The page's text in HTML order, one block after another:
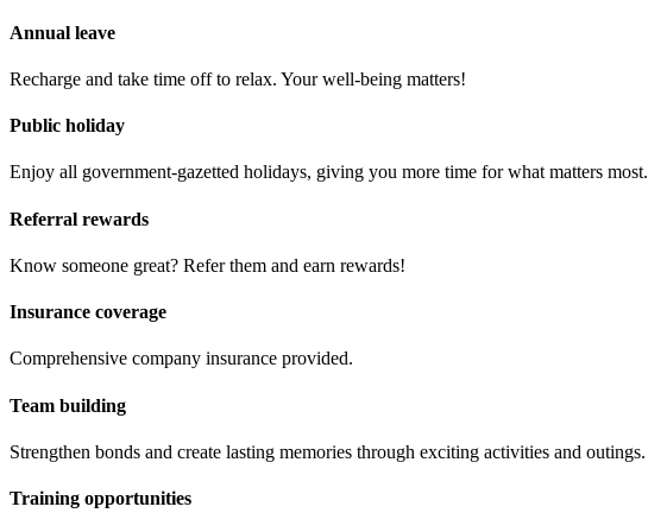
Annual leave
Recharge and take time off to relax. Your well-being matters!
Public holiday
Enjoy all government-gazetted holidays, giving you more time for what matters most.
Referral rewards
Know someone great? Refer them and earn rewards!
Insurance coverage
Comprehensive company insurance provided.
Team building
Strengthen bonds and create lasting memories through exciting activities and outings.
Training opportunities